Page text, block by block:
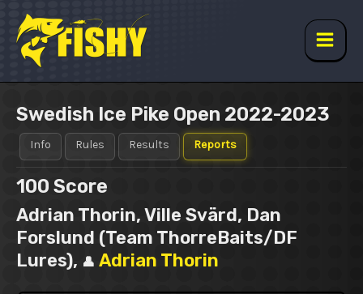
content
Main
Swedish Ice Pike Open 2022-2023
Info Rules Results Reports
100 Score
Adrian Thorin, Ville Svärd, Dan
Forslund (Team ThorreBaits/DF
Lures), 👤 Adrian Thorin